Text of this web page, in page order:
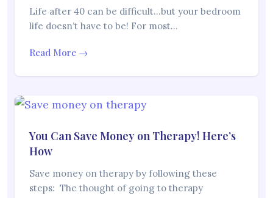
Life after 40 can be difficult…but your bedroom
life doesn’t have to be! For most…
Read More →
You Can Save Money on Therapy! Here’s
How
Save money on therapy by following these
steps: The thought of going to therapy